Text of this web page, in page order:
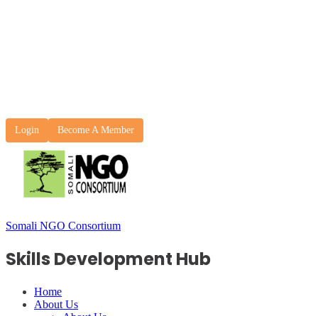
Login Become A Member
Somali NGO Consortium
Skills Development Hub
Home
About Us